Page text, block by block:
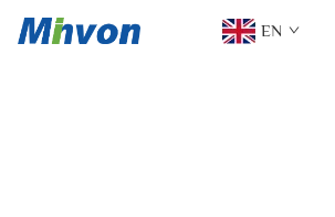
EN